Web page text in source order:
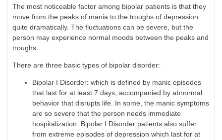
The most noticeable factor among bipolar patients is that they
move from the peaks of mania to the troughs of depression
quite dramatically. The fluctuations can be severe, but the
person may experience normal moods between the peaks and
troughs.
There are three basic types of bipolar disorder:
Bipolar I Disorder: which is defined by manic episodes
that last for at least 7 days, accompanied by abnormal
behavior that disrupts life. In some, the manic symptoms
are so severe that the person needs immediate
hospitalization. Bipolar I Disorder patients also suffer
from extreme episodes of depression which last for at